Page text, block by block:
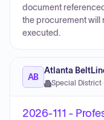
document
the procurement will
executed.
AB
Atlanta
Special District·
2026-111 -